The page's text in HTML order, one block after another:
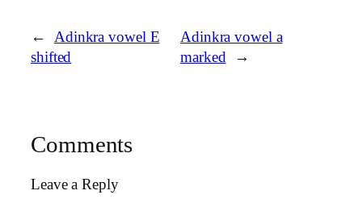
←
Adinkra vowel E
shifted
Adinkra vowel a
marked
→
Comments
Leave a Reply